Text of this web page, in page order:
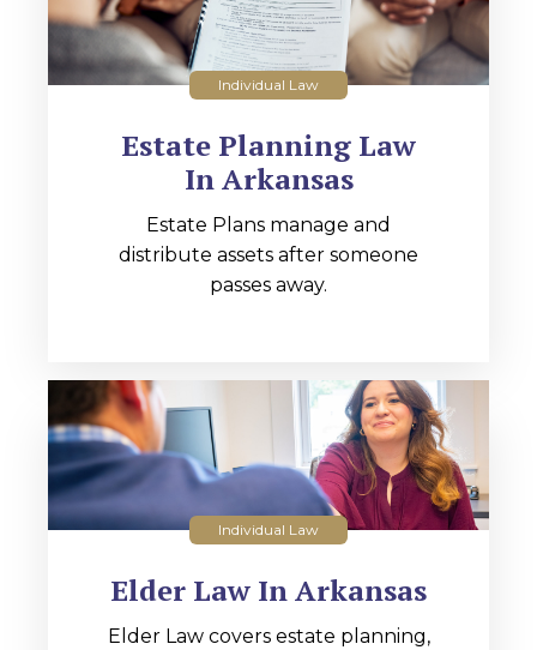
Individual Law
Estate Planning Law
In Arkansas
Estate Plans manage and
distribute assets after someone
passes away.
Individual Law
Elder Law In Arkansas
Elder Law covers estate planning,